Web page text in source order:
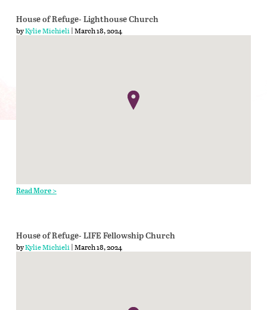
House of Refuge- Lighthouse Church
byKylie Michieli| March 18, 2024
Read More >
House of Refuge- LIFE Fellowship Church
byKylie Michieli| March 18, 2024